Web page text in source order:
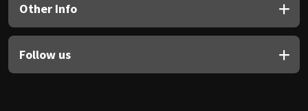
Other Info
Follow us